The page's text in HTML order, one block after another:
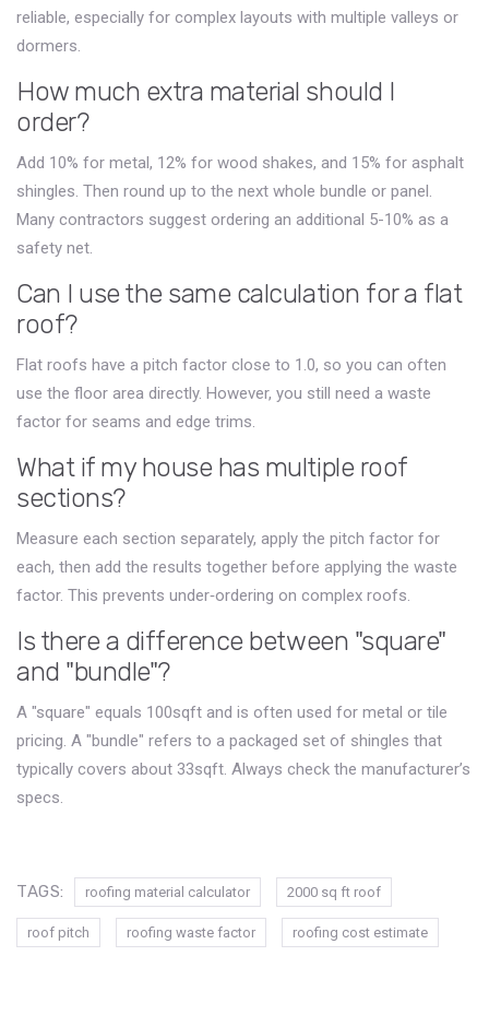
reliable, especially for complex layouts with multiple valleys or
dormers.
How much extra material should I
order?
Add 10% for metal, 12% for wood shakes, and 15% for asphalt
shingles. Then round up to the next whole bundle or panel.
Many contractors suggest ordering an additional 5-10% as a
safety net.
Can I use the same calculation for a flat
roof?
Flat roofs have a pitch factor close to 1.0, so you can often
use the floor area directly. However, you still need a waste
factor for seams and edge trims.
What if my house has multiple roof
sections?
Measure each section separately, apply the pitch factor for
each, then add the results together before applying the waste
factor. This prevents under‑ordering on complex roofs.
Is there a difference between "square"
and "bundle"?
A "square" equals 100sqft and is often used for metal or tile
pricing. A "bundle" refers to a packaged set of shingles that
typically covers about 33sqft. Always check the manufacturer’s
specs.
TAGS: roofing material calculator 2000 sq ft roof
roof pitch roofing waste factor roofing cost estimate